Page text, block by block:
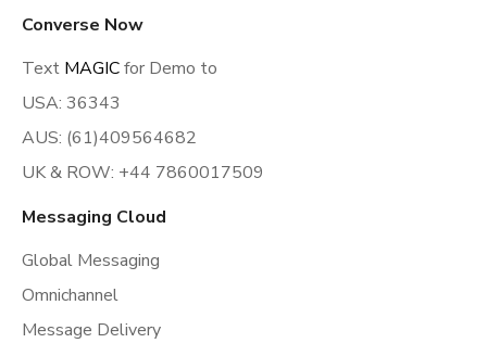
Converse Now
Text MAGICfor Demo to
USA: 36343
AUS: (61)409564682
UK & ROW: +44 7860017509
Messaging Cloud
Global Messaging
Omnichannel
Message Delivery